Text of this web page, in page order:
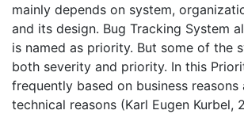
mainly depends on system,
and its design. Bug Tracking System
is named as priority. But some of the
both severity and priority. In this
frequently based on business reasons
technical reasons (Karl Eugen Kurbel,